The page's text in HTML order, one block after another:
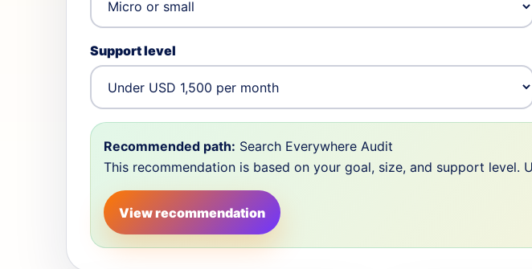
Support level
Recommended path: Search Everywhere Audit
This recommendation is based on your goal, size, and support level.
View recommendation